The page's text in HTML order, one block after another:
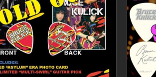
DETAILS